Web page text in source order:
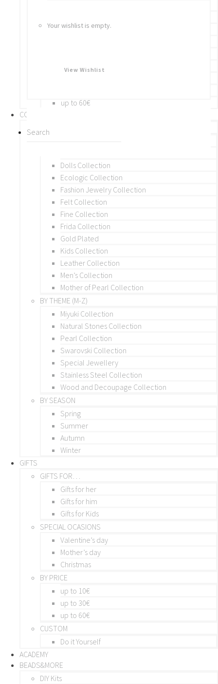
Your wishlist is empty.
View Wishlist
Brooches
BY PRICE
up to 60€
COLLECTIONS
BY THEME (A-M)
Dolls Collection
Ecologic Collection
Fashion Jewelry Collection
Felt Collection
Fine Collection
Frida Collection
Gold Plated
Kids Collection
Leather Collection
Men’s Collection
Mother of Pearl Collection
BY THEME (M-Z)
Miyuki Collection
Natural Stones Collection
Pearl Collection
Swarovski Collection
Special Jewellery
Stainless Steel Collection
Wood and Decoupage Collection
BY SEASON
Spring
Summer
Autumn
Winter
GIFTS
GIFTS FOR…
Gifts for her
Gifts for him
Gifts for Kids
SPECIAL OCASIONS
Valentine’s day
Mother’s day
Christmas
BY PRICE
up to 10€
up to 30€
up to 60€
CUSTOM
Do it Yourself
ACADEMY
BEADS&MORE
DIY Kits